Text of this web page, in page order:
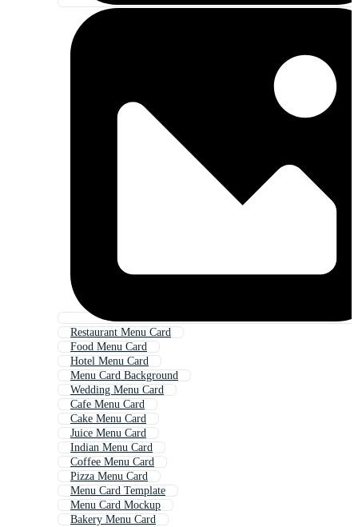
Restaurant Menu Card
Food Menu Card
Hotel Menu Card
Menu Card Background
Wedding Menu Card
Cafe Menu Card
Cake Menu Card
Juice Menu Card
Indian Menu Card
Coffee Menu Card
Pizza Menu Card
Menu Card Template
Menu Card Mockup
Bakery Menu Card